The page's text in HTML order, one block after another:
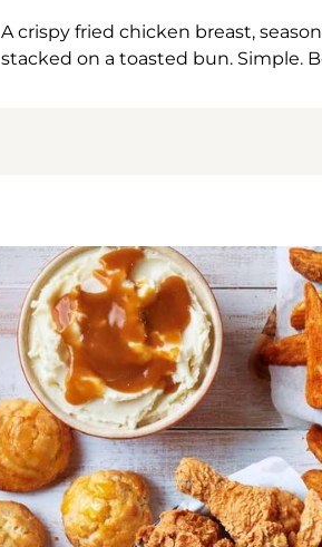
A crispy fried chicken breast,
stacked on a toasted bun. Simple.